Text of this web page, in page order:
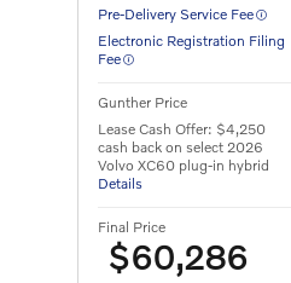
Pre-Delivery Service Fee
Electronic Registration Filing
Fee
Gunther Price
Lease Cash Offer: $4,250
cash back on select 2026
Volvo XC60 plug-in hybrid
Details
Final Price
$60,286